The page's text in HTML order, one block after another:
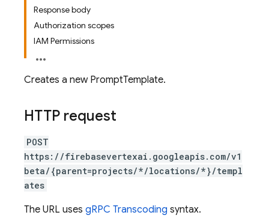
Response body
Authorization scopes
IAM Permissions
Creates a new PromptTemplate.
HTTP request
POST
https://firebasevertexai.googleapis.com/v1
beta/{parent=projects/*/locations/*}/templ
ates
The URL uses gRPC Transcoding syntax.